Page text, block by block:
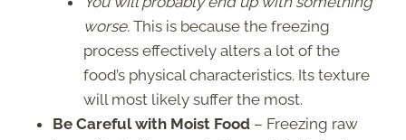
worse. This is because the freezing
process effectively alters a lot of the
food’s physical characteristics. Its texture
will most likely suffer the most.
Be Careful with Moist Food – Freezing raw